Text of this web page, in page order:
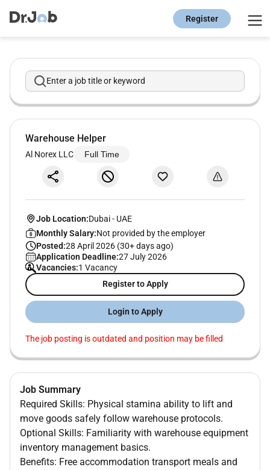
Register
Enter a job title or keyword
Warehouse Helper
Al Norex LLC Full Time
Job Location:Dubai- UAE
Monthly Salary:Not provided by the employer
Posted:28 April 2026 (30+ days ago)
Application Deadline:27 July 2026
Vacancies:1 Vacancy
Register to Apply
Login to Apply
The job posting is outdated and position may be filled
Job Summary
Required Skills: Physical stamina ability to lift and
move goods safely follow warehouse protocols.
Optional Skills: Familiarity with warehouse equipment
inventory management basics.
Benefits: Free accommodation transport meals and